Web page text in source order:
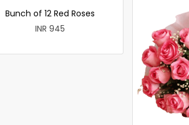
Bunch of 12 Red Roses
INR 945